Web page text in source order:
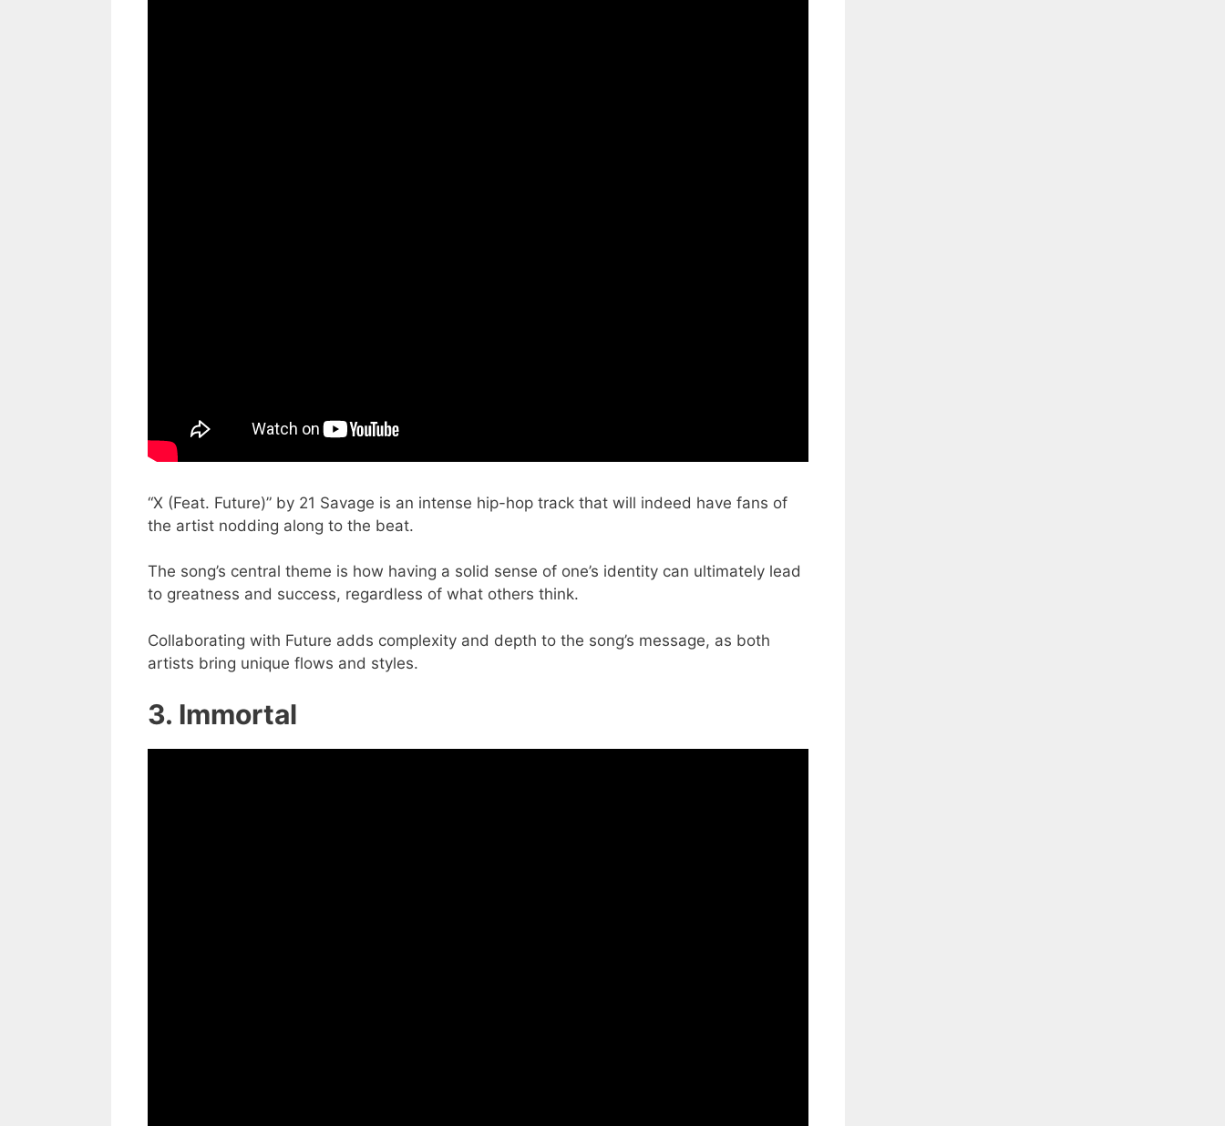
“X (Feat. Future)” by 21 Savage is an intense hip-hop track that will indeed have fans of
the artist nodding along to the beat.
The song’s central theme is how having a solid sense of one’s identity can ultimately lead
to greatness and success, regardless of what others think.
Collaborating with Future adds complexity and depth to the song’s message, as both
artists bring unique flows and styles.
3. Immortal